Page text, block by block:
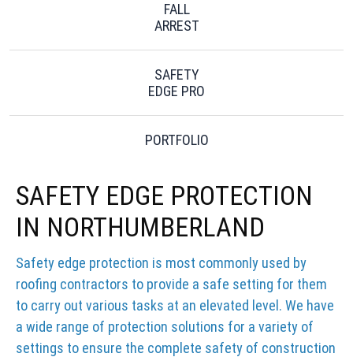
FALL
ARREST
SAFETY
EDGE PRO
PORTFOLIO
SAFETY EDGE PROTECTION
IN NORTHUMBERLAND
Safety edge protection is most commonly used by
roofing contractors to provide a safe setting for them
to carry out various tasks at an elevated level. We have
a wide range of protection solutions for a variety of
settings to ensure the complete safety of construction